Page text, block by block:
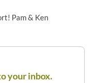
Pam & Ken
your inbox.